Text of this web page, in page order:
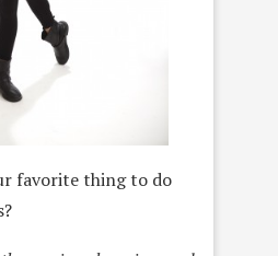
favorite thing to do